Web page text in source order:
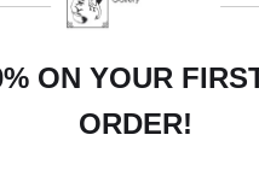
Open Live Preview AR
ON YOUR
ORDER!